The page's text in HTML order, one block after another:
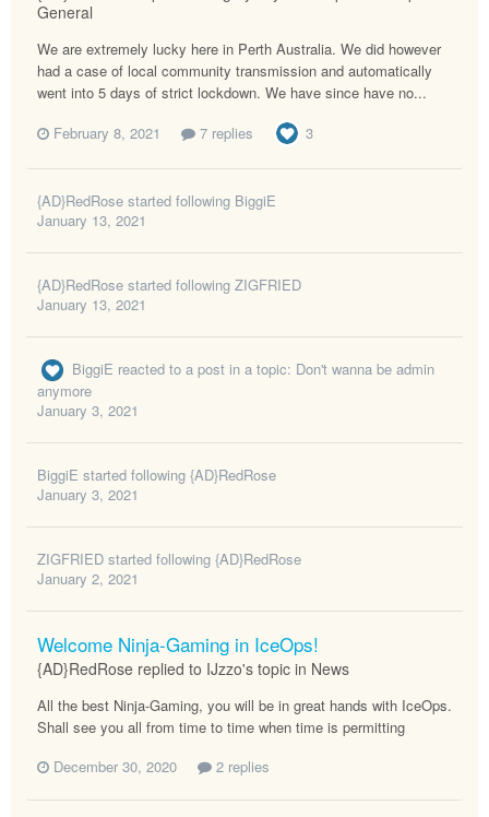
General
We are extremely lucky here in Perth Australia. We did however
had a case of local community transmission and automatically
went into 5 days of strict lockdown. We have since have no...
February 8, 2021
7 replies 3
{AD}RedRose started following BiggiE
January 13, 2021
{AD}RedRose started following ZIGFRIED
January 13, 2021
BiggiE reacted to a post in a topic: Don't wanna be admin
anymore
January 3, 2021
BiggiE started following {AD}RedRose
January 3, 2021
ZIGFRIED started following {AD}RedRose
January 2, 2021
Welcome Ninja-Gaming in IceOps!
{AD}RedRose replied to IJzzo's topic in News
All the best Ninja-Gaming, you will be in great hands with IceOps.
Shall see you all from time to time when time is permitting
December 30, 2020
2 replies